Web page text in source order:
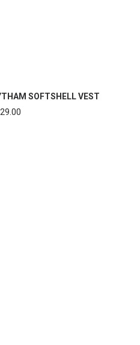
NOW SOFTSHELL VEST